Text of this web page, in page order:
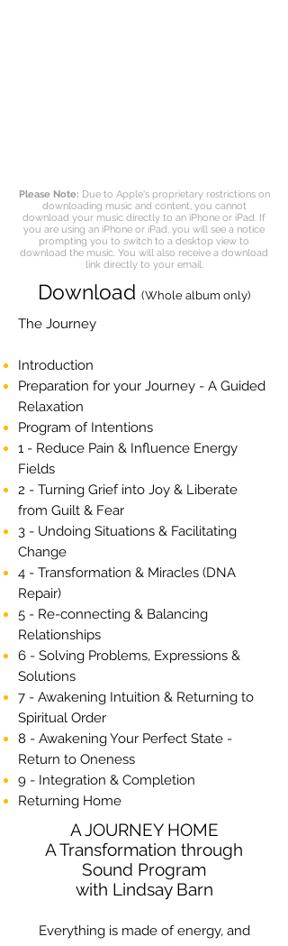
Please Note: Due to Apple's proprietary restrictions on
downloading music and content, you cannot
download your music directly to an iPhone or iPad. If
you are using an iPhone or iPad, you will see a notice
prompting you to switch to a desktop view to
download the music. You will also receive a download
link directly to your email.
Download (Whole album only)
The Journey
Introduction
Preparation for your Journey - A Guided
Relaxation
Program of Intentions
1 - Reduce Pain & Influence Energy
Fields
2 - Turning Grief into Joy & Liberate
from Guilt & Fear
3 - Undoing Situations & Facilitating
Change
4 - Transformation & Miracles (DNA
Repair)
5 - Re-connecting & Balancing
Relationships
6 - Solving Problems, Expressions &
Solutions
7 - Awakening Intuition & Returning to
Spiritual Order
8 - Awakening Your Perfect State -
Return to Oneness
9 - Integration & Completion
Returning Home
A JOURNEY HOME
A Transformation through
Sound Program
with Lindsay Barn
Everything is made of energy, and